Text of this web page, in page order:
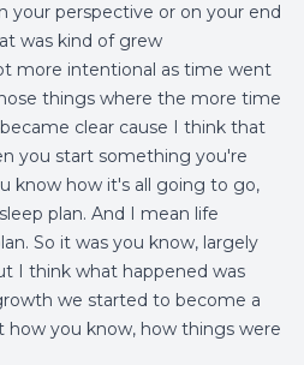
your perspective or on your end
was kind of grew
more intentional as time went
things where the more time
clear cause I think that
you start something you're
know how it's all going to go,
plan. And I mean life
So it was you know, largely
I think what happened was
we started to become a
you know, how things were